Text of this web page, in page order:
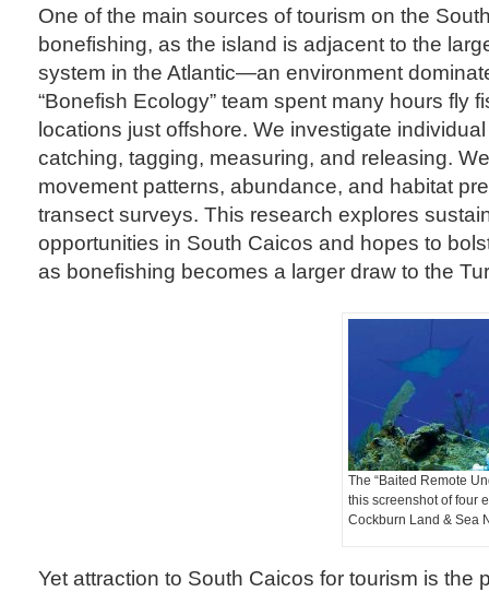
One of the main sources of tourism on the
bonefishing, as the island is adjacent to the
system in the Atlantic—an environment
“Bonefish Ecology” team spent many hours fly
locations just offshore. We investigate
catching, tagging, measuring, and releasing.
movement patterns, abundance, and habitat
transect surveys. This research explores
opportunities in South Caicos and hopes to
as bonefishing becomes a larger draw to the
The “Baited Remote
this screenshot of four
Cockburn Land & Sea
Yet attraction to South Caicos for tourism is the